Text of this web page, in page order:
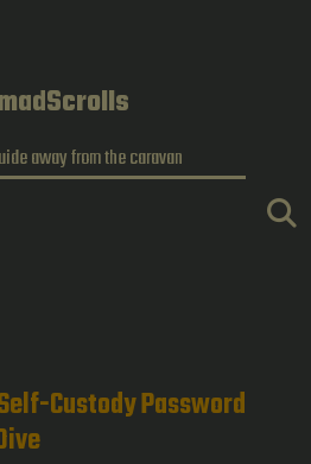
away from the caravan
Custody Password